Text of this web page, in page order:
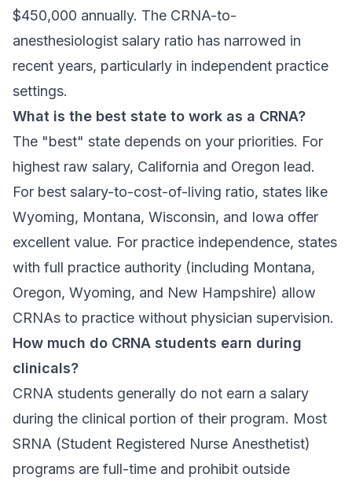
$450,000 annually. The CRNA-to-
anesthesiologist salary ratio has narrowed in
recent years, particularly in independent practice
settings.
What is the best state to work as a CRNA?
The "best" state depends on your priorities. For
highest raw salary, California and Oregon lead.
For best salary-to-cost-of-living ratio, states like
Wyoming, Montana, Wisconsin, and Iowa offer
excellent value. For practice independence, states
with full practice authority (including Montana,
Oregon, Wyoming, and New Hampshire) allow
CRNAs to practice without physician supervision.
How much do CRNA students earn during
clinicals?
CRNA students generally do not earn a salary
during the clinical portion of their program. Most
SRNA (Student Registered Nurse Anesthetist)
programs are full-time and prohibit outside